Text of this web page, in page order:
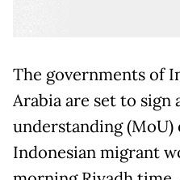
The governments of
Arabia are set to sign
understanding
Indonesian migrant